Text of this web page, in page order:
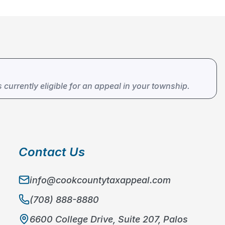
currently eligible for an appeal in your township.
Contact Us
info@cookcountytaxappeal.com
(708) 888-8880
6600 College Drive, Suite 207, Palos